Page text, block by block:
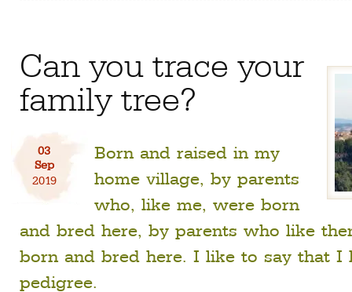
Can you trace your
family tree?
03
Sep
2019
Born and raised in my
home village, by parents
who, like me, were born
and bred here, by parents who like
born and bred here. I like to say that I
pedigree.